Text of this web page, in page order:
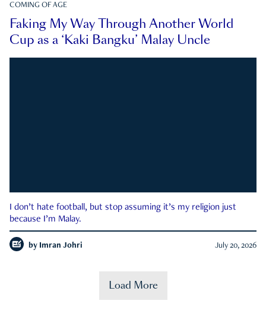
COMING OF AGE
Faking My Way Through Another World
Cup as a ‘Kaki Bangku’ Malay Uncle
I don’t hate football, but stop assuming it’s my religion just
because I’m Malay.
by Imran Johri July 20, 2026
Load More